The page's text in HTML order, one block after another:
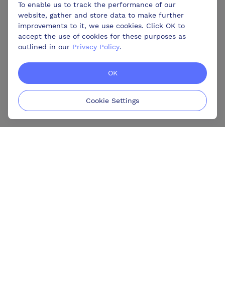
To enable us to track the performance of our
website, gather and store data to make further
improvements to it, we use cookies. Click OK to
accept the use of cookies for these purposes as
outlined in our Privacy Policy.
OK
Cookie Settings